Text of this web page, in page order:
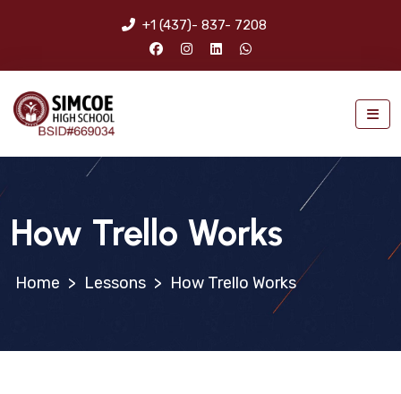
+1 (437)- 837- 7208
How Trello Works
> Lessons > How Trello Works